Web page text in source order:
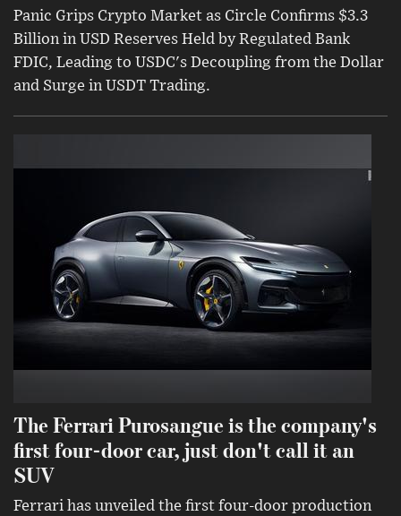
Panic Grips Crypto Market as Circle Confirms $3.3
Billion in USD Reserves Held by Regulated Bank
FDIC, Leading to USDC's Decoupling from the Dollar
and Surge in USDT Trading.
The Ferrari Purosangue is the company's
first four-door car, just don't call it an
SUV
Ferrari has unveiled the first four-door production